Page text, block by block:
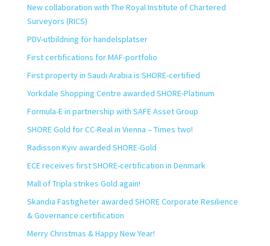
New collaboration with The Royal Institute of Chartered
Surveyors (RICS)
PDV-utbildning för handelsplatser
First certifications for MAF-portfolio
First property in Saudi Arabia is SHORE-certified
Yorkdale Shopping Centre awarded SHORE-Platinum
Formula-E in partnership with SAFE Asset Group
SHORE Gold for CC-Real in Vienna – Times two!
Radisson Kyiv awarded SHORE-Gold
ECE receives first SHORE-certification in Denmark
Mall of Tripla strikes Gold again!
Skandia Fastigheter awarded SHORE Corporate Resilience
& Governance certification
Merry Christmas & Happy New Year!